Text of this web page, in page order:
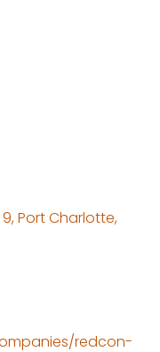
Port Charlotte
redcon-